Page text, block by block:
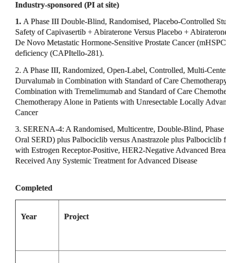
Industry-sponsored (PI at site)
1. A Phase III Double-Blind, Randomised, Placebo-Controlled
Safety of Capivasertib + Abiraterone Versus Placebo +
De Novo Metastatic Hormone-Sensitive Prostate Cancer
deficiency (CAPItello-281).
2. A Phase III, Randomized, Open-Label, Controlled, Multi-
Durvalumab in Combination with Standard of Care
Combination with Tremelimumab and Standard of Care
Chemotherapy Alone in Patients with Unresectable Locally
Cancer
3. SERENA-4: A Randomised, Multicentre, Double-Blind,
Oral SERD) plus Palbociclib versus Anastrazole plus Palbociclib
with Estrogen Receptor-Positive, HER2-Negative Advanced
Received Any Systemic Treatment for Advanced Disease
Completed
Year Project